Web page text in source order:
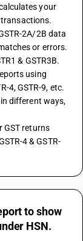
your
2A/2B data
or errors.
& GSTR3B.
using
4, GSTR-9, etc.
different ways,
GST returns
4 & GSTR-
to show
HSN.